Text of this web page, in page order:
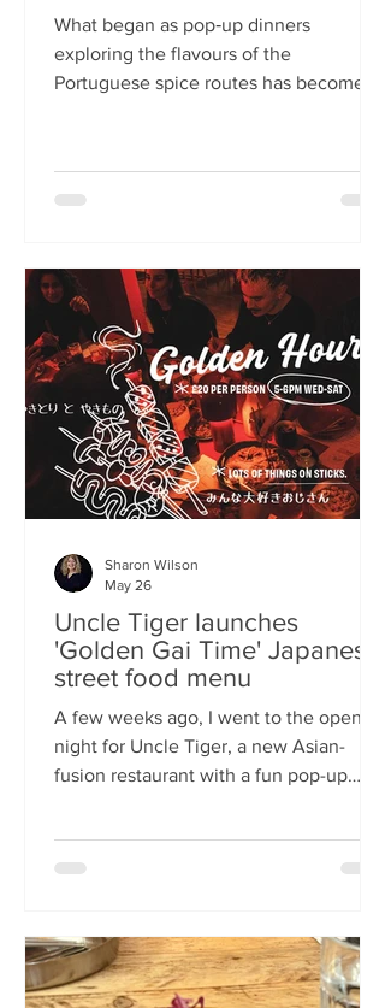
What began as pop‑up dinners
exploring the flavours of the
Portuguese spice routes has become
and Hoeyyn Ngu, each dish is a link in a
long Luso‑Asian story — a diaspora
never wanted to run a restaurant. Now
they have one of Edinburgh’s most
happening eateries but their story
began long before Macau Kitchen
opened its doors. The coupl
Uncle Tiger launches
'Golden Gai Time' Japanese
street food menu
A few weeks ago, I went to the opening
night for Uncle Tiger, a new Asian-
fusion restaurant with a fun pop-up
addicted to the flavours and fancies on
fascinating is what Uncle Tiger is all
about. While I’m a creature of habit who
Sharon Wilson
May 26